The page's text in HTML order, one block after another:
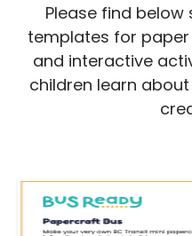
Please find
templates for
and interactive
children learn